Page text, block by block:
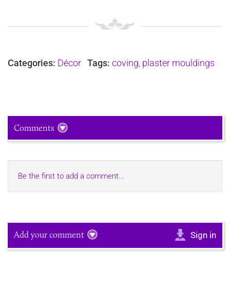
Categories: Décor Tags: coving, plaster mouldings
Comments
Be the first to add a comment...
Add your comment Sign in